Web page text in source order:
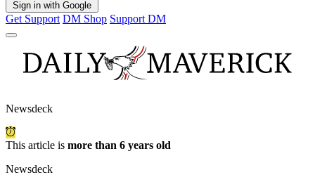
Sign in with Google
Get Support DM Shop Support DM
Newsdeck
This article is more than 6 years old
Newsdeck